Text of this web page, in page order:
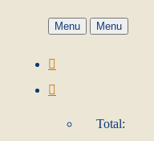
Menu Menu
Total: